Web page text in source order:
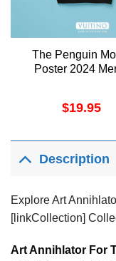
The Penguin
Poster 2024
$19.95
Description
Explore Art
[linkCollection]
Art Annihlator For